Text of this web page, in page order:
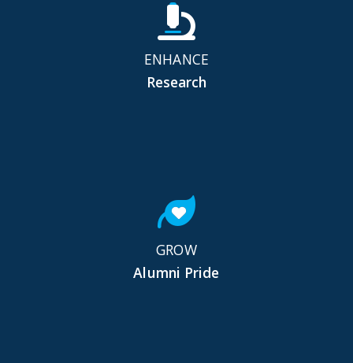
ENHANCE
Research
GROW
Alumni Pride